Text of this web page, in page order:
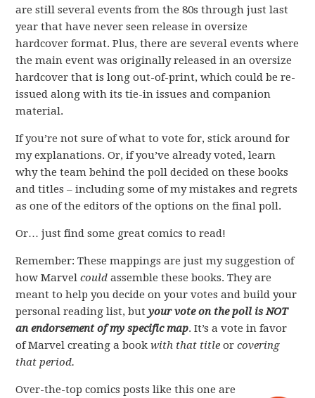
are still several events from the 80s through just last
year that have never seen release in oversize
hardcover format. Plus, there are several events where
the main event was originally released in an oversize
hardcover that is long out-of-print, which could be re-
issued along with its tie-in issues and companion
material.
If you’re not sure of what to vote for, stick around for
my explanations. Or, if you’ve already voted, learn
why the team behind the poll decided on these books
and titles – including some of my mistakes and regrets
as one of the editors of the options on the final poll.
Or… just find some great comics to read!
Remember: These mappings are just my suggestion of
how Marvelcould assemble these books. They are
meant to help you decide on your votes and build your
personal reading list, butyour vote on the poll is NOT
an endorsement of my specific map. It’s a vote in favor
of Marvel creating a bookwith that title orcovering
that period.
Over-the-top comics posts like this one are